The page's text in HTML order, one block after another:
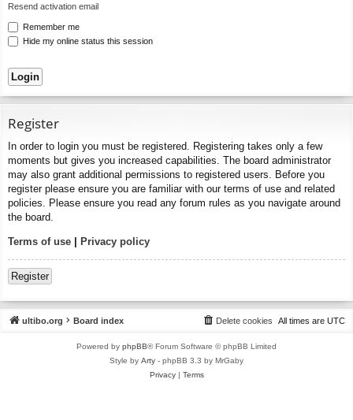
Resend activation email
Remember me
Hide my online status this session
Register
In order to login you must be registered. Registering takes only a few
moments but gives you increased capabilities. The board administrator
may also grant additional permissions to registered users. Before you
register please ensure you are familiar with our terms of use and related
policies. Please ensure you read any forum rules as you navigate around
the board.
Terms of use | Privacy policy
Register
ultibo.org Board index All times are UTC
Delete cookies
Powered by phpBB® Forum Software © phpBB Limited
Style by Arty - phpBB 3.3 by MrGaby
Privacy| Terms